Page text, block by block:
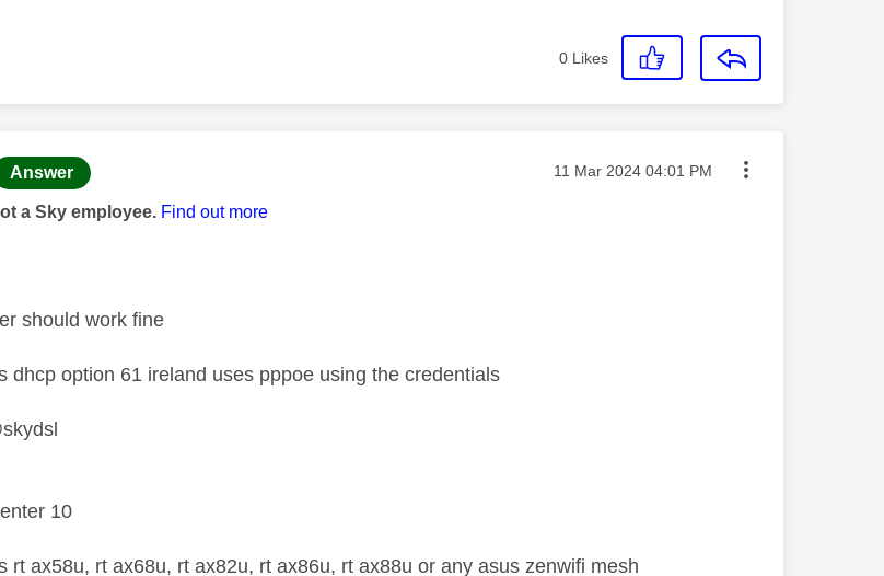
0 Likes
by:
Answer Message posted on
‎11 Mar 2024 04:01 PM
a Sky employee. Find out more
should work fine
dhcp option 61 ireland uses pppoe using the credentials
10
rt ax58u, rt ax68u, rt ax82u, rt ax86u, rt ax88u or any asus zenwifi mesh